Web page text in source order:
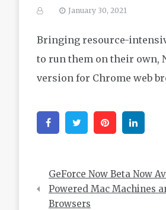
January 30, 2021
Bringing resource-
to run them on their own,
version for Chrome web
FacebookTwitter Pinterest
Post
navigation
GeForce Now Beta Now
Powered Mac Machines
Browsers